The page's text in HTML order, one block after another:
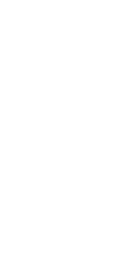
in particular,
research,
critical
example, over
a series of
Lee
Organised
of Health
encouraged
with abundant
feedback